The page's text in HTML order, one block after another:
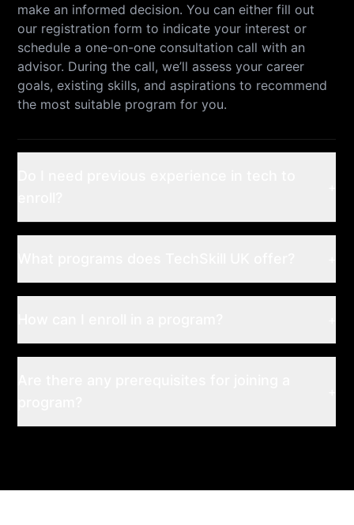
make an informed decision. You can either fill out
our registration form to indicate your interest or
schedule a one-on-one consultation call with an
advisor. During the call, we’ll assess your career
goals, existing skills, and aspirations to recommend
the most suitable program for you.